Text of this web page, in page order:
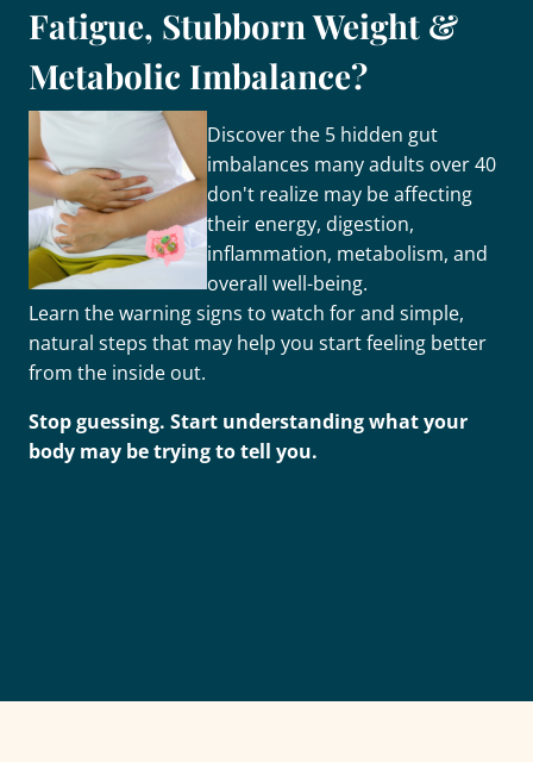
Fatigue, Stubborn Weight &
Metabolic Imbalance?
Discover the 5 hidden gut
imbalances many adults over 40
don't realize may be affecting
their energy, digestion,
inflammation, metabolism, and
overall well-being.
Learn the warning signs to watch for and simple,
natural steps that may help you start feeling better
from the inside out.
Stop guessing. Start understanding what your
body may be trying to tell you.